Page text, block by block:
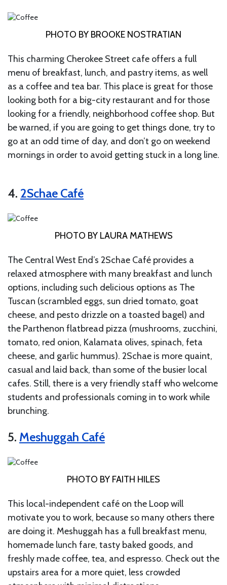
PHOTO BY BROOKE NOSTRATIAN
This charming Cherokee Street cafe offers a full
menu of breakfast, lunch, and pastry items, as well
as a coffee and tea bar. This place is great for those
looking both for a big-city restaurant and for those
looking for a friendly, neighborhood coffee shop. But
be warned, if you are going to get things done, try to
go at an odd time of day, and don’t go on weekend
mornings in order to avoid getting stuck in a long line.
4. 2Schae Café
PHOTO BY LAURA MATHEWS
The Central West End’s 2Schae Café provides a
relaxed atmosphere with many breakfast and lunch
options, including such delicious options as The
Tuscan (scrambled eggs, sun dried tomato, goat
cheese, and pesto drizzle on a toasted bagel) and
the Parthenon flatbread pizza (mushrooms, zucchini,
tomato, red onion, Kalamata olives, spinach, feta
cheese, and garlic hummus). 2Schae is more quaint,
casual and laid back, than some of the busier local
cafes. Still, there is a very friendly staff who welcome
students and professionals coming in to work while
brunching.
5. Meshuggah Café
PHOTO BY FAITH HILES
This local-independent café on the Loop will
motivate you to work, because so many others there
are doing it. Meshuggah has a full breakfast menu,
homemade lunch fare, tasty baked goods, and
freshly made coffee, tea, and espresso. Check out the
upstairs area for a more quiet, less crowded